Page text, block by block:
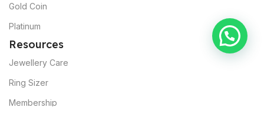
Gold Coin
Platinum
Resources
Jewellery Care
Ring Sizer
Membership